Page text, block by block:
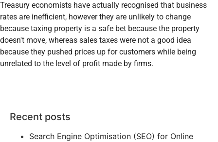
Treasury economists have actually recognised that business
rates are inefficient, however they are unlikely to change
because taxing property is a safe bet because the property
doesn't move, whereas sales taxes were not a good idea
because they pushed prices up for customers while being
unrelated to the level of profit made by firms.
Recent posts
Search Engine Optimisation (SEO) for Online